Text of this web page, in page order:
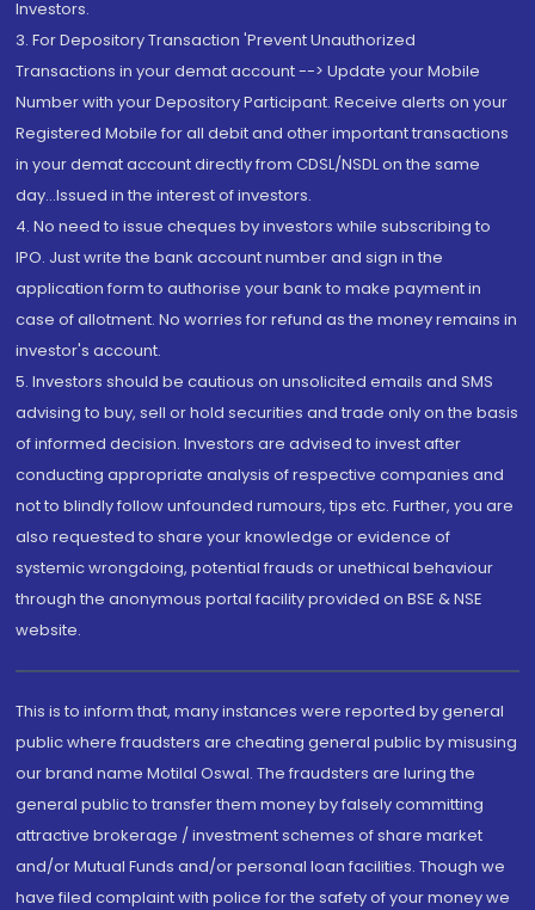
Investors.
3. For Depository Transaction 'Prevent Unauthorized
Transactions in your demat account --> Update your Mobile
Number with your Depository Participant. Receive alerts on your
Registered Mobile for all debit and other important transactions
in your demat account directly from CDSL/NSDL on the same
day...Issued in the interest of investors.
4. No need to issue cheques by investors while subscribing to
IPO. Just write the bank account number and sign in the
application form to authorise your bank to make payment in
case of allotment. No worries for refund as the money remains in
investor's account.
5. Investors should be cautious on unsolicited emails and SMS
advising to buy, sell or hold securities and trade only on the basis
of informed decision. Investors are advised to invest after
conducting appropriate analysis of respective companies and
not to blindly follow unfounded rumours, tips etc. Further, you are
also requested to share your knowledge or evidence of
systemic wrongdoing, potential frauds or unethical behaviour
through the anonymous portal facility provided on BSE & NSE
website.
This is to inform that, many instances were reported by general
public where fraudsters are cheating general public by misusing
our brand name Motilal Oswal. The fraudsters are luring the
general public to transfer them money by falsely committing
attractive brokerage / investment schemes of share market
and/or Mutual Funds and/or personal loan facilities. Though we
have filed complaint with police for the safety of your money we